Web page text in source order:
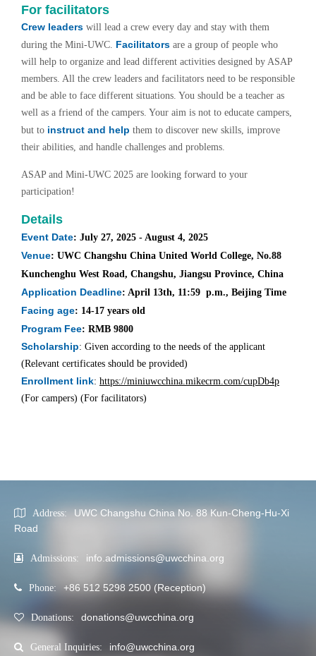
For facilitators
Crew leaders will lead a crew every day and stay with them
during the Mini-UWC. Facilitators are a group of people who
will help to organize and lead different activities designed by ASAP
members. All the crew leaders and facilitators need to be responsible
and be able to face different situations. You should be a teacher as
well as a friend of the campers. Your aim is not to educate campers,
but to instruct and help them to discover new skills, improve
their abilities, and handle challenges and problems.
ASAP and Mini-UWC 2025 are looking forward to your
participation!
Details
Event Date: July 27, 2025 - August 4, 2025
Venue: UWC Changshu China United World College, No.88
Kunchenghu West Road, Changshu, Jiangsu Province, China
Application Deadline: April 13th, 11:59 p.m., Beijing Time
Facing age: 14-17 years old
Program Fee: RMB 9800
Scholarship: Given according to the needs of the applicant
(Relevant certificates should be provided)
Enrollment link: https://miniuwcchina.mikecrm.com/cupDb4p
(For campers) (For facilitators)
Address:
UWC Changshu China No. 88 Kun-Cheng-Hu-Xi
Road
Admissions: info.admissions@uwcchina.org
Phone: +86 512 5298 2500 (Reception)
Donations: donations@uwcchina.org
General Inquiries: info@uwcchina.org